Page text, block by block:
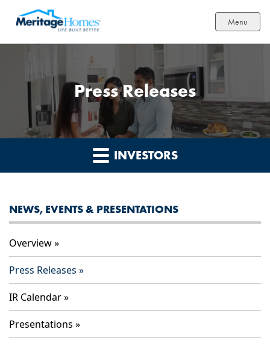
Menu
Press Releases
INVESTORS
NEWS, EVENTS & PRESENTATIONS
Overview
Press Releases
IR Calendar
Presentations